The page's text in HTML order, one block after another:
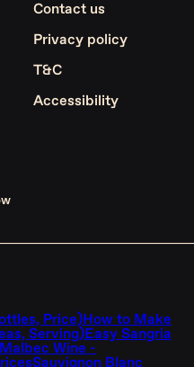
Contact us
Privacy policy
T&C
Accessibility
Price)How to Make
Serving)Easy Sangria
Malbec Wine -
Sauvignon Blanc